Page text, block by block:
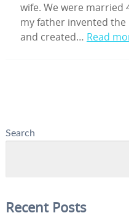
wife. We were married
my father invented
and created… Read
Search
Recent Posts